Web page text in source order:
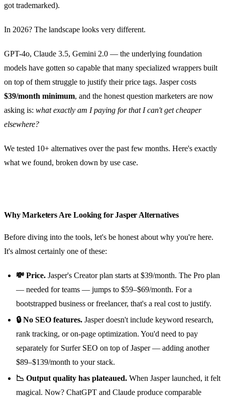
got trademarked).
In 2026? The landscape looks very different.
GPT-4o, Claude 3.5, Gemini 2.0 — the underlying foundation
models have gotten so capable that many specialized wrappers built
on top of them struggle to justify their price tags. Jasper costs
$39/month minimum, and the honest question marketers are now
asking is: what exactly am I paying for that I can't get cheaper
elsewhere?
We tested 10+ alternatives over the past few months. Here's exactly
what we found, broken down by use case.
Why Marketers Are Looking for Jasper Alternatives
Before diving into the tools, let's be honest about why you're here.
It's almost certainly one of these:
💸 Price. Jasper's Creator plan starts at $39/month. The Pro plan
— needed for teams — jumps to $59–$69/month. For a
bootstrapped business or freelancer, that's a real cost to justify.
🔒 No SEO features. Jasper doesn't include keyword research,
rank tracking, or on-page optimization. You'd need to pay
separately for Surfer SEO on top of Jasper — adding another
$89–$139/month to your stack.
📉 Output quality has plateaued. When Jasper launched, it felt
magical. Now? ChatGPT and Claude produce comparable